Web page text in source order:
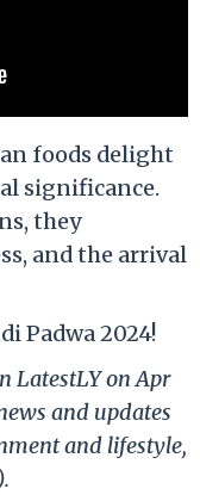
foods delight
significance.
they
and the arrival
Padwa 2024!
LatestLY on Apr
and updates
and lifestyle,
).